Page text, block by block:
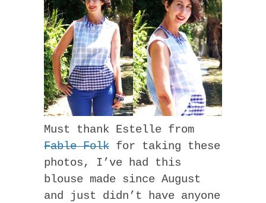
Must thank Estelle from
Fable Folk for taking these
photos, I’ve had this
blouse made since August
and just didn’t have anyone